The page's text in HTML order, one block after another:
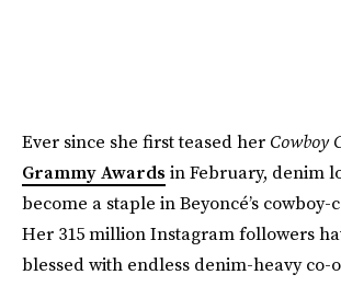
Ever since she first teased her Cowboy
Grammy Awards in February, denim
become a staple in Beyoncé’s cowboy-
Her 315 million Instagram followers
blessed with endless denim-heavy co-